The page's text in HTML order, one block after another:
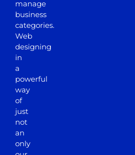
manage
business
categories.
Web
designing
in
a
powerful
way
of
just
not
an
only